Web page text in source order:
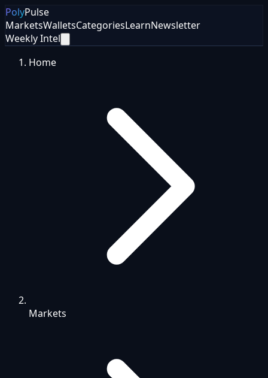
PolyPulse
MarketsWalletsCategoriesLearnNewsletter
Weekly Intel
Home
Markets